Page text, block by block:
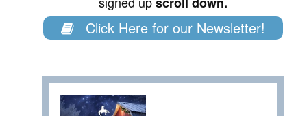
Click Here for our Newsletter!